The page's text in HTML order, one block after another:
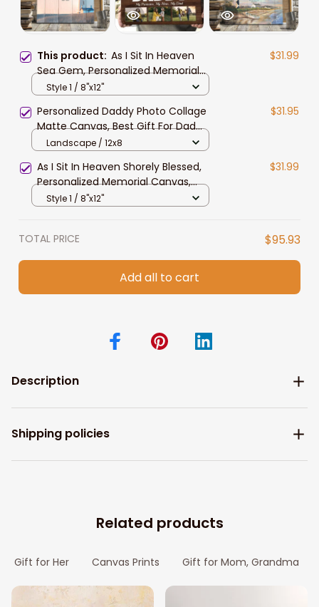
This product: As I Sit In Heaven
Sea Gem, Personalized Memorial
Canvas, Custom Photo Wall Art,
$31.99
Style 1 / 8"x12"
Personalized Daddy Photo Collage
Matte Canvas, Best Gift For Dad
Father's Day Bedroom Wall Art
$31.95
Landscape / 12x8
As I Sit In Heaven Shorely Blessed,
Personalized Memorial Canvas,
Custom Photo Wall Art, Sympathy
$31.99
Style 1 / 8"x12"
TOTAL PRICE $95.93
Add all to cart
Description
Shipping policies
Related products
Gift for Her Canvas Prints Gift for Mom, Grandma